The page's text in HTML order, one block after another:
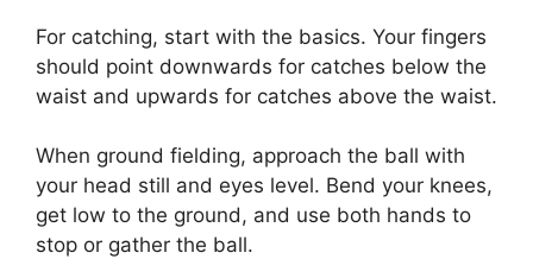
For catching, start with the basics. Your fingers
should point downwards for catches below the
waist and upwards for catches above the waist.
When ground fielding, approach the ball with
your head still and eyes level. Bend your knees,
get low to the ground, and use both hands to
stop or gather the ball.